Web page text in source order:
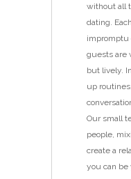
without all
dating.
impromptu
guests are
but lively.
up
Our small
people,
create a
you can be